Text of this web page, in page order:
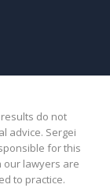
do not
advice. Sergei
for this
our lawyers are
to practice.